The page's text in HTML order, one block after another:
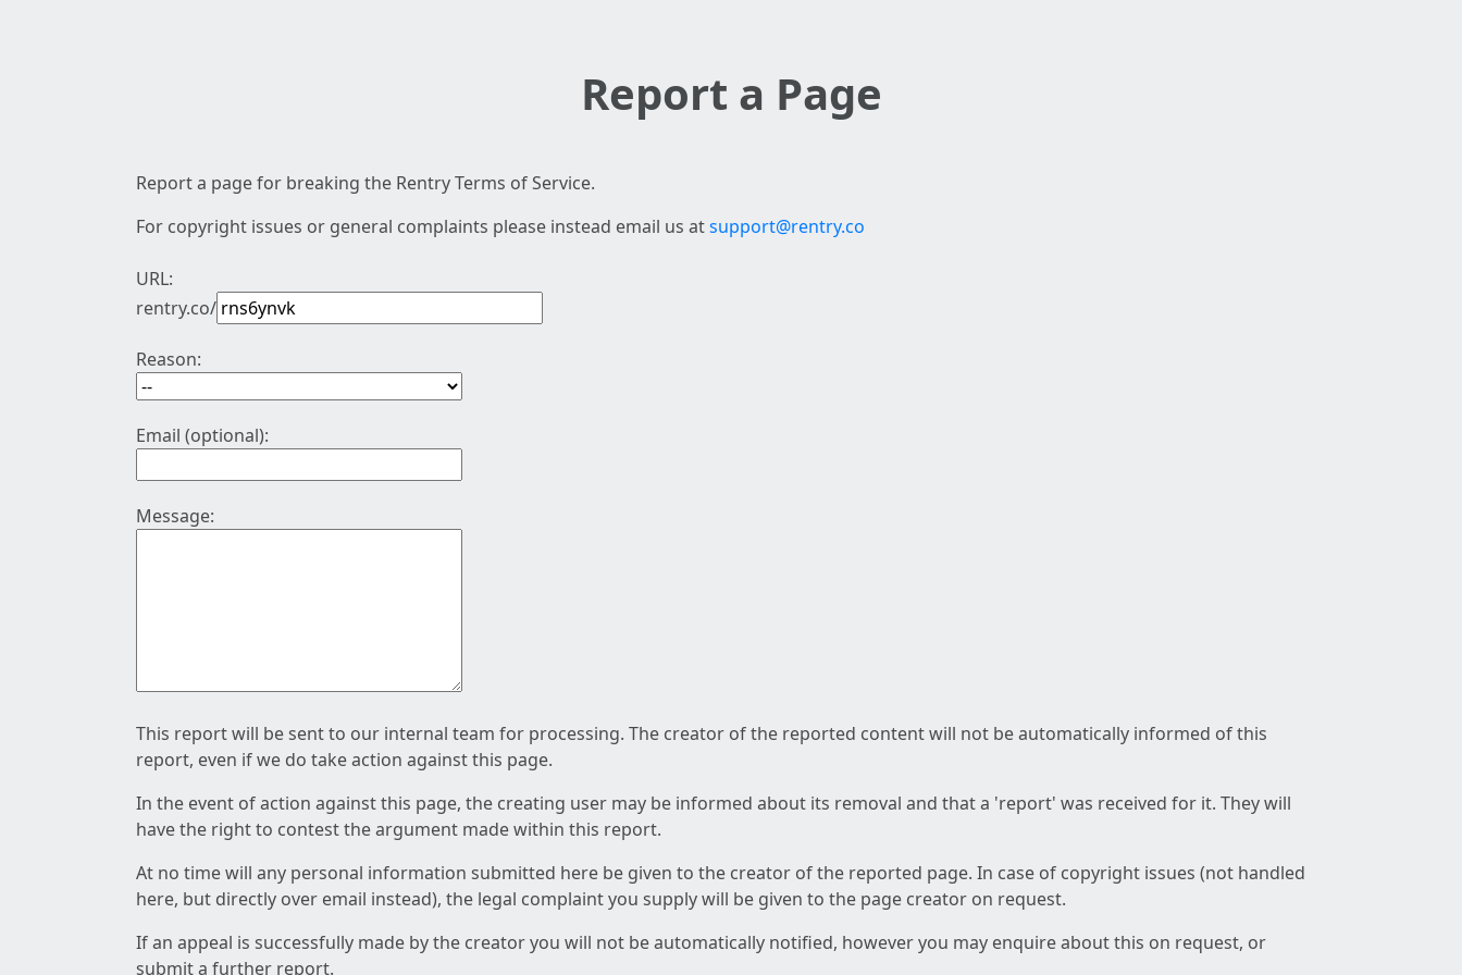
Report a Page
Report a page for breaking the Rentry Terms of Service.
For copyright issues or general complaints please instead email us atsupport@rentry.co
URL:
rentry.co/
Reason:
Email (optional):
Message:
This report will be sent to our internal team for processing. The creator of the reported content will not be automatically informed of this
report, even if we do take action against this page.
In the event of action against this page, the creating user may be informed about its removal and that a 'report' was received for it. They will
have the right to contest the argument made within this report.
At no time will any personal information submitted here be given to the creator of the reported page. In case of copyright issues (not handled
here, but directly over email instead), the legal complaint you supply will be given to the page creator on request.
If an appeal is successfully made by the creator you will not be automatically notified, however you may enquire about this on request, or
submit a further report.